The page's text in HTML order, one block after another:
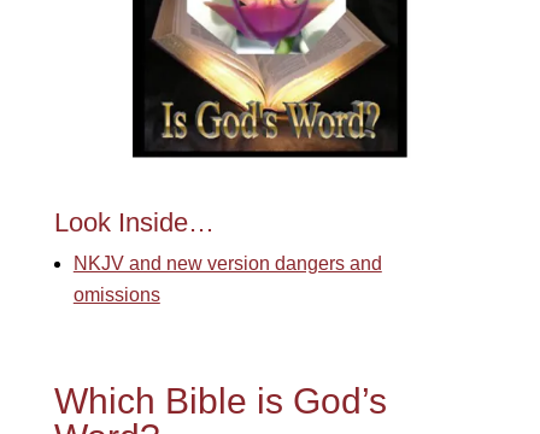
Look Inside…
NKJV and new version dangers and
omissions
Which Bible is God’s